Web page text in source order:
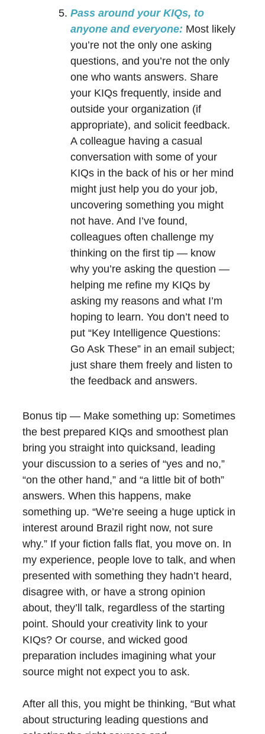
Pass around your KIQs, to
anyone and everyone: Most likely
you’re not the only one asking
questions, and you’re not the only
one who wants answers. Share
your KIQs frequently, inside and
outside your organization (if
appropriate), and solicit feedback.
A colleague having a casual
conversation with some of your
KIQs in the back of his or her mind
might just help you do your job,
uncovering something you might
not have. And I’ve found,
colleagues often challenge my
thinking on the first tip — know
why you’re asking the question —
helping me refine my KIQs by
asking my reasons and what I’m
hoping to learn. You don’t need to
put “Key Intelligence Questions:
Go Ask These” in an email subject;
just share them freely and listen to
the feedback and answers.
Bonus tip — Make something up: Sometimes
the best prepared KIQs and smoothest plan
bring you straight into quicksand, leading
your discussion to a series of “yes and no,”
“on the other hand,” and “a little bit of both”
answers. When this happens, make
something up. “We’re seeing a huge uptick in
interest around Brazil right now, not sure
why.” If your fiction falls flat, you move on. In
my experience, people love to talk, and when
presented with something they hadn’t heard,
disagree with, or have a strong opinion
about, they’ll talk, regardless of the starting
point. Should your creativity link to your
KIQs? Or course, and wicked good
preparation includes imagining what your
source might not expect you to ask.
After all this, you might be thinking, “But what
about structuring leading questions and